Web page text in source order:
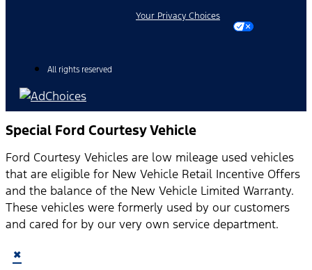
Your Privacy Choices
All rights reserved
Special Ford Courtesy Vehicle
Ford Courtesy Vehicles are low mileage used vehicles
that are eligible for New Vehicle Retail Incentive Offers
and the balance of the New Vehicle Limited Warranty.
These vehicles were formerly used by our customers
and cared for by our very own service department.
×